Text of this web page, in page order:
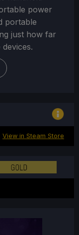
power
portable
just how far
View in Steam Store